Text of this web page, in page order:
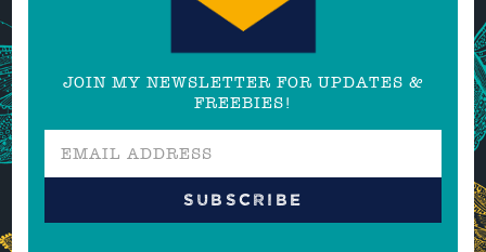
JOIN MY NEWSLETTER FOR UPDATES &
FREEBIES!